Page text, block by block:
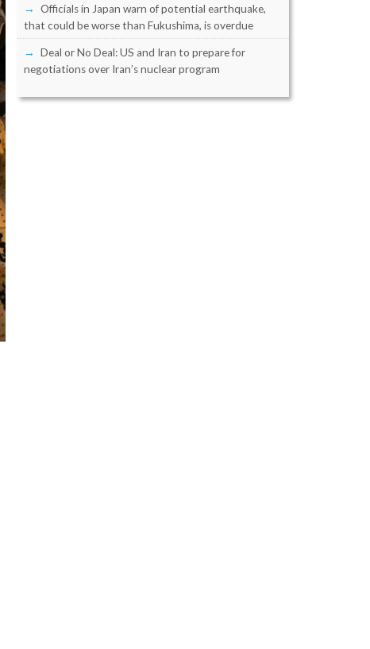
Officials in Japan warn of potential earthquake,
that could be worse than Fukushima, is overdue
Deal or No Deal: US and Iran to prepare for
negotiations over Iran’s nuclear program